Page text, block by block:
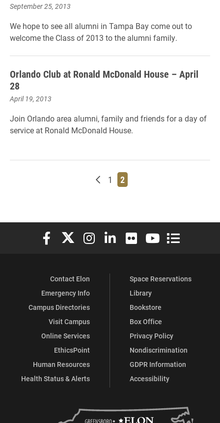
September 25, 2013
We hope to see all alumni in Tampa Bay come out to
welcome the Class of 2013 to the alumni family.
Orlando Club at Ronald McDonald House – April
28
April 19, 2013
Join Orlando area alumni, family and friends for a day of
service at Ronald McDonald House.
Newer posts
Page
1 Page
2
Elon University Facebook
Elon University X (formerly Twitter)
Elon University Instagram
Elon University LinkedIn
Elon University Flickr
Elon University
Elon
Contact Elon
Emergency Info
Campus Directories
Visit Campus
Online Services
EthicsPoint
Human Resources
Health Status & Alerts
Space Reservations
Library
Bookstore
Box Office
Privacy Policy
Nondiscrimination
GDPR Information
Accessibility